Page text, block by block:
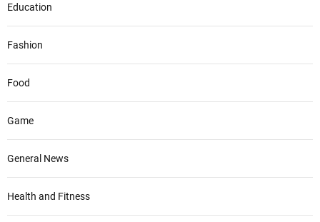
Education
Fashion
Food
Game
General News
Health and Fitness